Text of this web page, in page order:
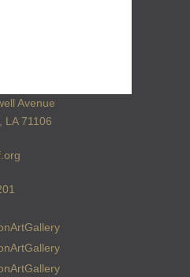
Avenue
LA 71106